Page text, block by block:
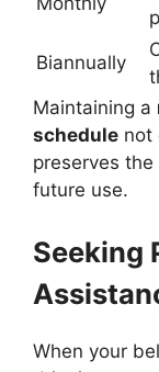
Biannually
Maintaining a
schedule not
preserves
future use.
Seeking
When your